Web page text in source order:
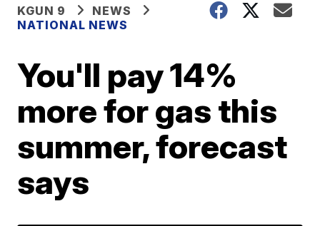
KGUN 9
NEWS
NATIONAL NEWS
You'll pay 14%
more for gas this
summer, forecast
says